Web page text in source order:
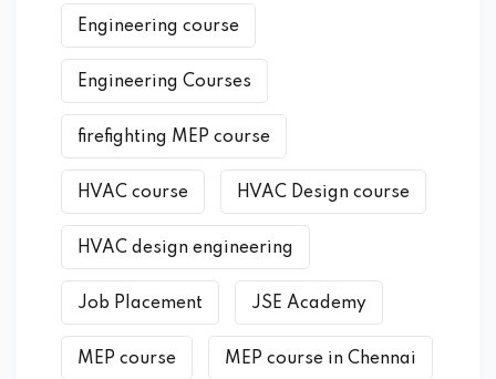
Engineering course
Engineering Courses
firefighting MEP course
HVAC course HVAC Design course
HVAC design engineering
Job Placement JSE Academy
MEP course MEP course in Chennai